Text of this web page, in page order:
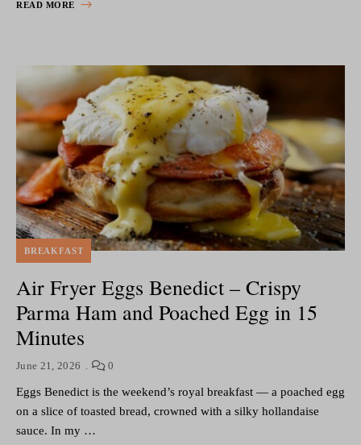
READ MORE
BREAKFAST
Air Fryer Eggs Benedict – Crispy
Parma Ham and Poached Egg in 15
Minutes
June 21, 2026 0
Eggs Benedict is the weekend’s royal breakfast — a poached egg
on a slice of toasted bread, crowned with a silky hollandaise
sauce. In my …